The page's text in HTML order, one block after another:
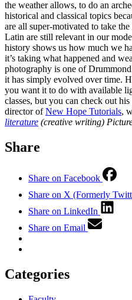
the weather allows, to do an
historical and classical topics
are all super-motivated to take
Latin are still relevant in our
history shows us how much we
it’s taking what happened and
photography is one of
it has simply evolved over time.
you want it to do with available
classes, but you can check out
director ofNew Hope Tutorials,
literature (creative writing)
Share
Share on Facebook
Share on X (Formerly
Share on LinkedIn
Share on Email
Categories